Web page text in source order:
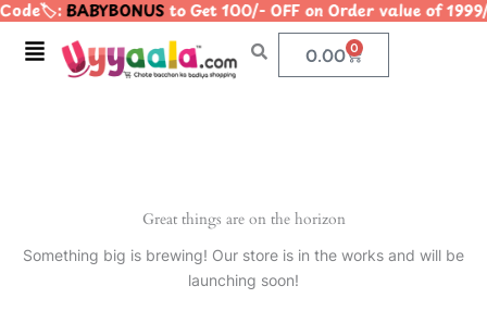
Skip
content
BABYBONUSto Get 100/- OFF on Order value of
Menu 0.00 0
Cart
Great things are on the horizon
Something big is brewing! Our store is in the works and will be
launching soon!